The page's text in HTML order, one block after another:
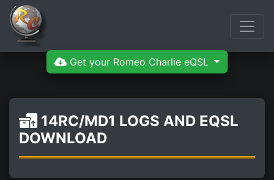
Get your Romeo Charlie eQSL
14RC/MD1 LOGS AND EQSL
DOWNLOAD